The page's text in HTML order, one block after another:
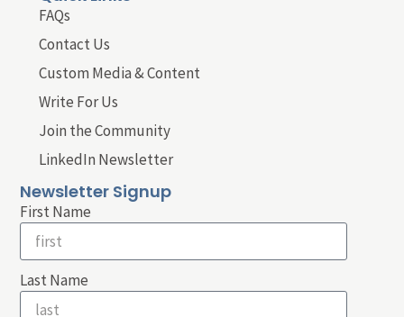
FAQs
Contact Us
Custom Media & Content
Write For Us
Join the Community
LinkedIn Newsletter
Newsletter Signup
First Name
Last Name